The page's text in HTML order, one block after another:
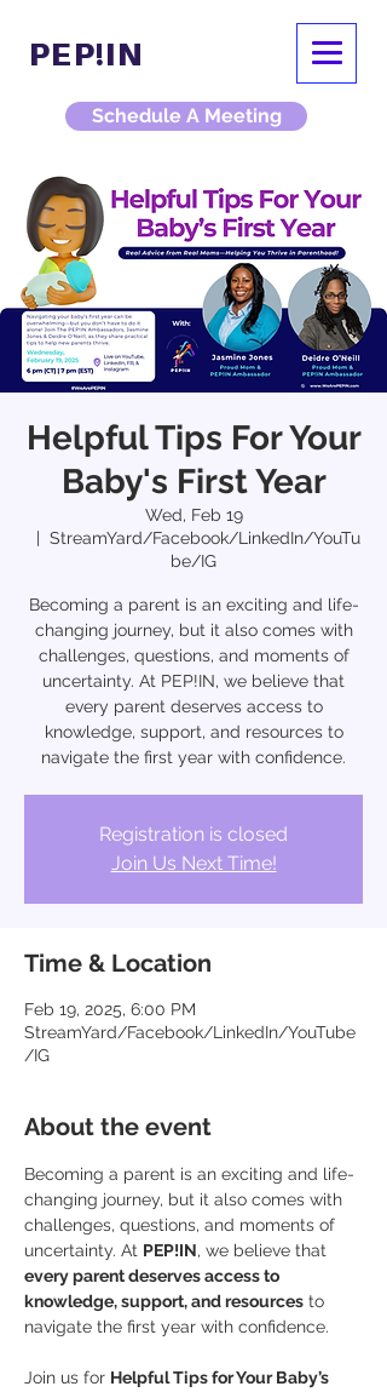
PEP!IN
Schedule A Meeting
Helpful Tips For Your
Baby's First Year
Wed, Feb 19
  |
StreamYard/Facebook/LinkedIn/YouTu
be/IG
Becoming a parent is an exciting and life-
changing journey, but it also comes with
challenges, questions, and moments of
uncertainty. At PEP!IN, we believe that
every parent deserves access to
knowledge, support, and resources to
navigate the first year with confidence.
Registration is closed
Join Us Next Time!
Time & Location
Feb 19, 2025, 6:00 PM
StreamYard/Facebook/LinkedIn/YouTube
/IG
About the event
Becoming a parent is an exciting and life-
changing journey, but it also comes with
challenges, questions, and moments of
uncertainty. At PEP!IN, we believe that
every parent deserves access to
knowledge, support, and resources to
navigate the first year with confidence.
Join us for Helpful Tips for Your Baby’s